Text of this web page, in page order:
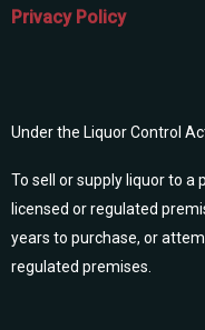
Privacy Policy
Under the Liquor Control
To sell or supply liquor to a
licensed or regulated
years to purchase, or
regulated premises.